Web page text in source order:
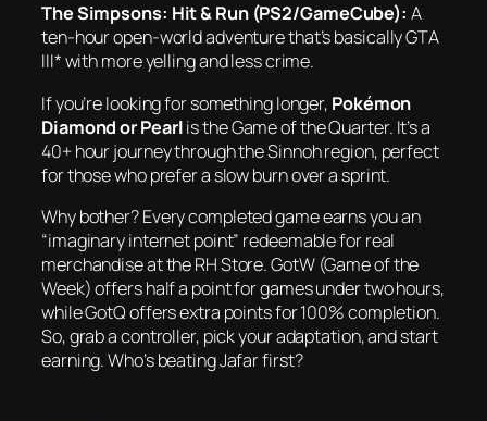
The Simpsons: Hit & Run (PS2/GameCube): A
ten-hour open-world adventure that’s basicallyGTA
III* with more yelling and less crime.
If you’re looking for something longer, Pokémon
Diamond or Pearlis the Game of the Quarter. It’s a
40+ hour journey through the Sinnoh region, perfect
for those who prefer a slow burn over a sprint.
Why bother? Every completed game earns you an
“imaginary internet point” redeemable for real
merchandise at the RH Store. GotW (Game of the
Week) offers half a point for games under two hours,
while GotQ offers extra points for 100% completion.
So, grab a controller, pick your adaptation, and start
earning. Who’s beating Jafar first?